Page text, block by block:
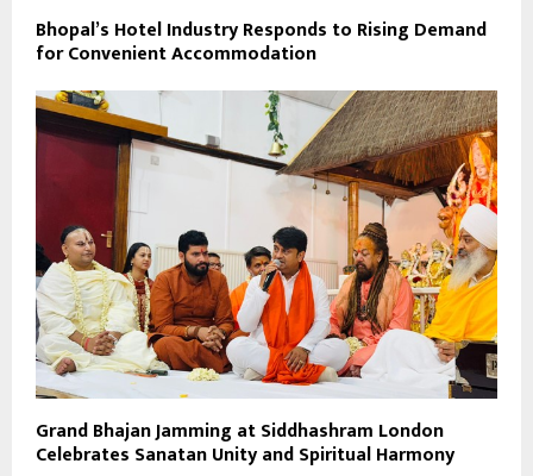
Bhopal’s Hotel Industry Responds to Rising Demand
for Convenient Accommodation
Grand Bhajan Jamming at Siddhashram London
Celebrates Sanatan Unity and Spiritual Harmony